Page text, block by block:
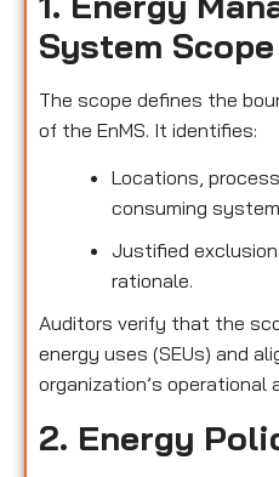
System
The scope defines the
of the EnMS. It identifies:
Locations,
consuming
Justified
rationale.
Auditors verify that the
energy uses (SEUs) and
organization’s
2. Energy